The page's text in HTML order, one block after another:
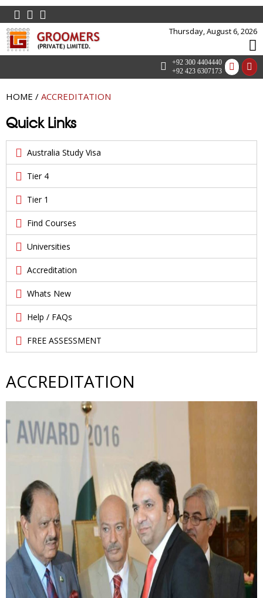
Thursday, August 6, 2026
+92 300 4404440
+92 423 6307173
HOME / ACCREDITATION
Quick Links
Australia Study Visa
Tier 4
Tier 1
Find Courses
Universities
Accreditation
Whats New
Help / FAQs
FREE ASSESSMENT
ACCREDITATION